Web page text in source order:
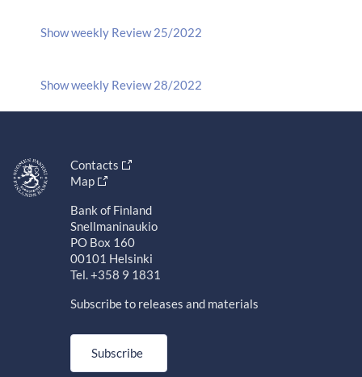
Show weekly Review 25/2022
Show weekly Review 28/2022
Contacts
Map
Bank of Finland
Snellmaninaukio
PO Box 160
00101 Helsinki
Tel. +358 9 1831
Subscribe to releases and materials
Subscribe